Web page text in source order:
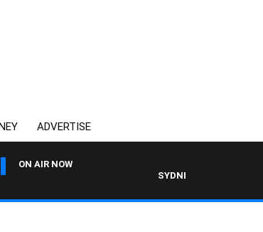
ADVERTISE
ON AIR NOW
SYDNEY NOW WITH